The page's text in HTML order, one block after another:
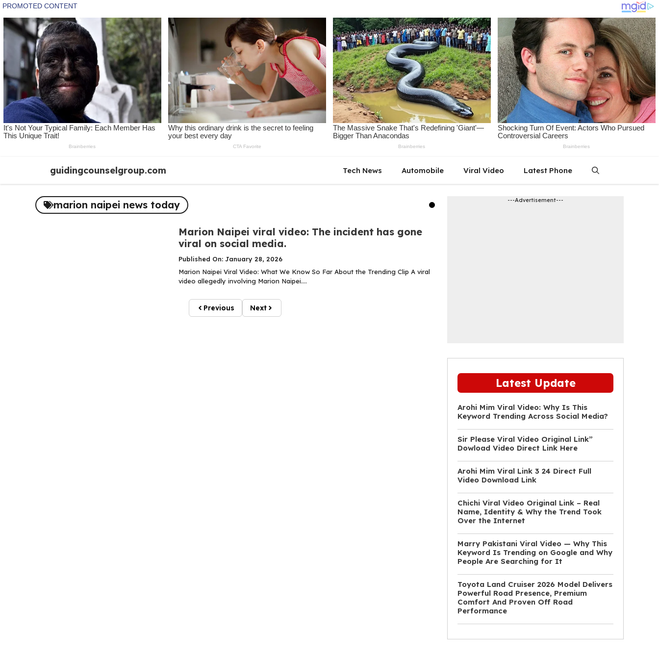
content
guidingcounselgroup.com Tech News Automobile Viral Video Latest Phone
marion naipei news today
Marion Naipei viral video: The incident has gone
viral on social media.
Published On: January 28, 2026
Marion Naipei Viral Video: What We Know So Far About the Trending Clip A viral
video allegedly involving Marion Naipei....
Previous Next
---Advertisement---
Latest Update
Arohi Mim Viral Video: Why Is This
Keyword Trending Across Social Media?
Sir Please Viral Video Original Link”
Dowload Video Direct Link Here
Arohi Mim Viral Link 3 24 Direct Full
Video Download Link
Chichi Viral Video Original Link – Real
Name, Identity & Why the Trend Took
Over the Internet
Marry Pakistani Viral Video — Why This
Keyword Is Trending on Google and Why
People Are Searching for It
Toyota Land Cruiser 2026 Model Delivers
Powerful Road Presence, Premium
Comfort And Proven Off Road
Performance